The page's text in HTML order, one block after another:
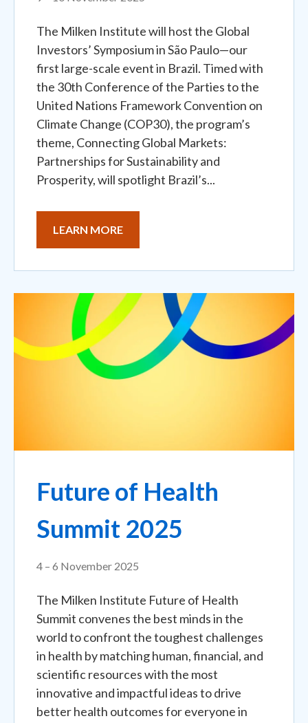
The Milken Institute will host the Global
Investors’ Symposium in São Paulo—our
first large-scale event in Brazil. Timed with
the 30th Conference of the Parties to the
United Nations Framework Convention on
Climate Change (COP30), the program’s
theme, Connecting Global Markets:
Partnerships for Sustainability and
Prosperity, will spotlight Brazil’s...
LEARN MORE
Future of Health
Summit 2025
4 – 6 November 2025
The Milken Institute Future of Health
Summit convenes the best minds in the
world to confront the toughest challenges
in health by matching human, financial, and
scientific resources with the most
innovative and impactful ideas to drive
better health outcomes for everyone in